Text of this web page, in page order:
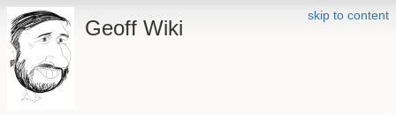
skip to content
Geoff Wiki